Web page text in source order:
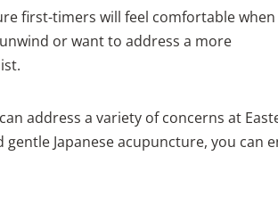
first-timers will feel comfortable when
or want to address a more
address a variety of concerns at
Japanese acupuncture, you can